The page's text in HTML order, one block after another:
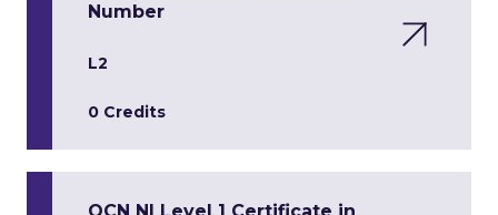
Number
L2
0 Credits